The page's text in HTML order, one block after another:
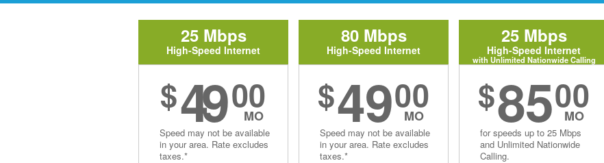
25 Mbps
High-Speed Internet
$49 00
MO
Speed may not be available
in your area. Rate excludes
taxes.*
80 Mbps
High-Speed Internet
$4900
MO
Speed may not be available
in your area. Rate excludes
taxes.*
25 Mbps
High-Speed Internet
with Unlimited Nationwide Calling
$8500
MO
for speeds up to 25 Mbps
and Unlimited Nationwide
Calling.